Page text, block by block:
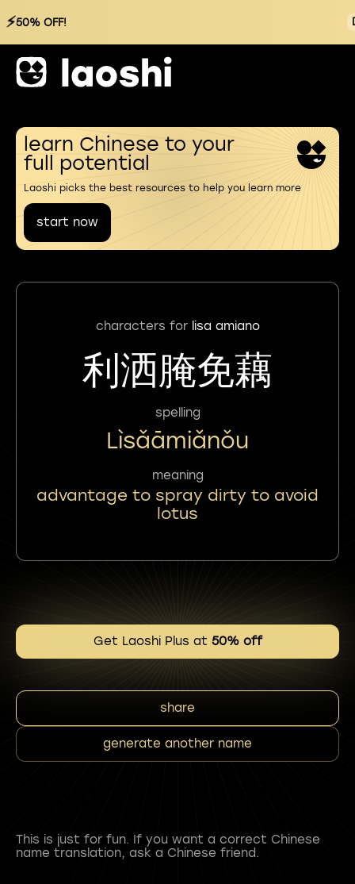
⚡50% OFF!
learn Chinese to your
full potential
Laoshi picks the best resources to help you learn more
start now
characters for lisa amiano
利洒腌免藕
spelling
Lìsǎāmiǎnǒu
meaning
advantage to spray dirty to avoid
lotus
Get Laoshi Plus at 50% off
share
generate another name
This is just for fun. If you want a correct Chinese
name translation, ask a Chinese friend.